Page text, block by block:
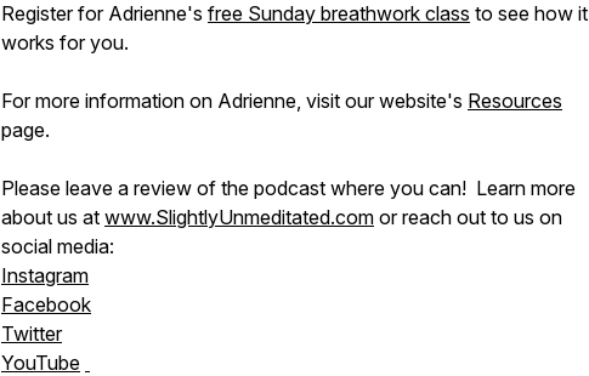
Register for Adrienne's free Sunday breathwork class to see how it
works for you.
For more information on Adrienne, visit our website's Resources
page.
Please leave a review of the podcast where you can! Learn more
about us at www.SlightlyUnmeditated.com or reach out to us on
social media:
Instagram
Facebook
Twitter
YouTube